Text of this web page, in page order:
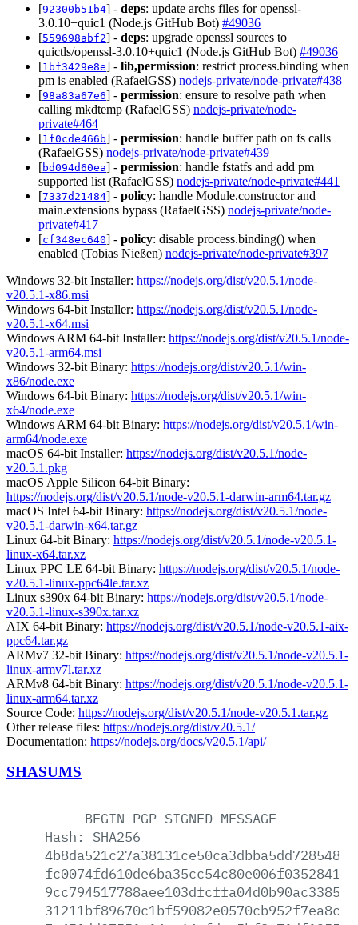
[92300b51b4] - deps: update archs files for openssl-
3.0.10+quic1 (Node.js GitHub Bot) #49036
[559698abf2] - deps: upgrade openssl sources to
quictls/openssl-3.0.10+quic1 (Node.js GitHub Bot) #49036
[1bf3429e8e] - lib,permission: restrict process.binding when
pm is enabled (RafaelGSS) nodejs-private/node-private#438
[98a83a67e6] - permission: ensure to resolve path when
calling mkdtemp (RafaelGSS) nodejs-private/node-
private#464
[1f0cde466b] - permission: handle buffer path on fs calls
(RafaelGSS) nodejs-private/node-private#439
[bd094d60ea] - permission: handle fstatfs and add pm
supported list (RafaelGSS) nodejs-private/node-private#441
[7337d21484] - policy: handle Module.constructor and
main.extensions bypass (RafaelGSS) nodejs-private/node-
private#417
[cf348ec640] - policy: disable process.binding() when
enabled (Tobias Nießen) nodejs-private/node-private#397
Windows 32-bit Installer: https://nodejs.org/dist/v20.5.1/node-
v20.5.1-x86.msi
Windows 64-bit Installer: https://nodejs.org/dist/v20.5.1/node-
v20.5.1-x64.msi
Windows ARM 64-bit Installer: https://nodejs.org/dist/v20.5.1/node-
v20.5.1-arm64.msi
Windows 32-bit Binary: https://nodejs.org/dist/v20.5.1/win-
x86/node.exe
Windows 64-bit Binary: https://nodejs.org/dist/v20.5.1/win-
x64/node.exe
Windows ARM 64-bit Binary: https://nodejs.org/dist/v20.5.1/win-
arm64/node.exe
macOS 64-bit Installer: https://nodejs.org/dist/v20.5.1/node-
v20.5.1.pkg
macOS Apple Silicon 64-bit Binary:
https://nodejs.org/dist/v20.5.1/node-v20.5.1-darwin-arm64.tar.gz
macOS Intel 64-bit Binary: https://nodejs.org/dist/v20.5.1/node-
v20.5.1-darwin-x64.tar.gz
Linux 64-bit Binary: https://nodejs.org/dist/v20.5.1/node-v20.5.1-
linux-x64.tar.xz
Linux PPC LE 64-bit Binary: https://nodejs.org/dist/v20.5.1/node-
v20.5.1-linux-ppc64le.tar.xz
Linux s390x 64-bit Binary: https://nodejs.org/dist/v20.5.1/node-
v20.5.1-linux-s390x.tar.xz
AIX 64-bit Binary: https://nodejs.org/dist/v20.5.1/node-v20.5.1-aix-
ppc64.tar.gz
ARMv7 32-bit Binary: https://nodejs.org/dist/v20.5.1/node-v20.5.1-
linux-armv7l.tar.xz
ARMv8 64-bit Binary: https://nodejs.org/dist/v20.5.1/node-v20.5.1-
linux-arm64.tar.xz
Source Code: https://nodejs.org/dist/v20.5.1/node-v20.5.1.tar.gz
Other release files: https://nodejs.org/dist/v20.5.1/
Documentation: https://nodejs.org/docs/v20.5.1/api/
SHASUMS
-----BEGIN PGP SIGNED MESSAGE-----
Hash:
SHA256